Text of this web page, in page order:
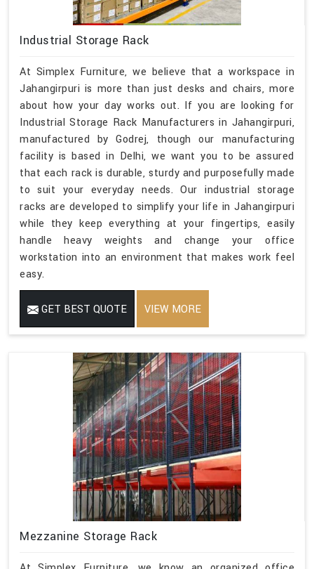
Industrial Storage Rack
At Simplex Furniture, we believe that a workspace in
Jahangirpuri is more than just desks and chairs, more
about how your day works out. If you are looking for
Industrial Storage Rack Manufacturers in Jahangirpuri,
manufactured by Godrej, though our manufacturing
facility is based in Delhi, we want you to be assured
that each rack is durable, sturdy and purposefully made
to suit your everyday needs. Our industrial storage
racks are developed to simplify your life in Jahangirpuri
while they keep everything at your fingertips, easily
handle heavy weights and change your office
workstation into an environment that makes work feel
easy.
GET BEST QUOTE VIEW MORE
Mezzanine Storage Rack